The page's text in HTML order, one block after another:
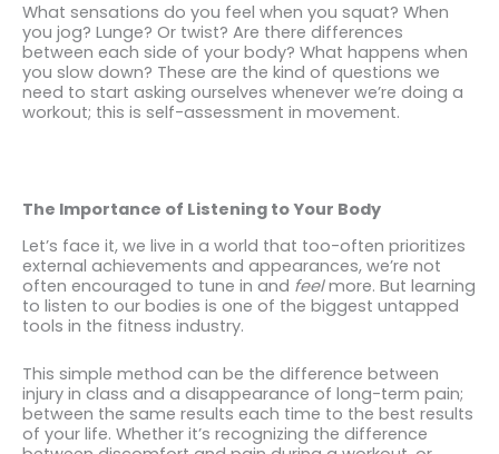
What sensations do you feel when you squat? When
you jog? Lunge? Or twist? Are there differences
between each side of your body? What happens when
you slow down? These are the kind of questions we
need to start asking ourselves whenever we’re doing a
workout; this is self-assessment in movement.
The Importance of Listening to Your Body
Let’s face it, we live in a world that too-often prioritizes
external achievements and appearances, we’re not
often encouraged to tune in and feelmore. But learning
to listen to our bodies is one of the biggest untapped
tools in the fitness industry.
This simple method can be the difference between
injury in class and a disappearance of long-term pain;
between the same results each time to the best results
of your life. Whether it’s recognizing the difference